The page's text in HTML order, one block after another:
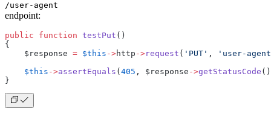
/user-agent
endpoint:
public function testPut ()
{
    $response
= $this ->http ->request ( 'PUT' ,
'user-
    $this
->assertEquals ( 405 , $response ->getStatusCode
}